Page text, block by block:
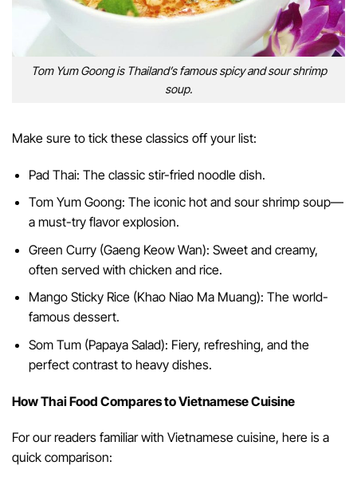
Tom Yum Goong is Thailand’s famous spicy and sour shrimp
soup.
Make sure to tick these classics off your list:
Pad Thai: The classic stir-fried noodle dish.
Tom Yum Goong: The iconic hot and sour shrimp soup—
a must-try flavor explosion.
Green Curry (Gaeng Keow Wan): Sweet and creamy,
often served with chicken and rice.
Mango Sticky Rice (Khao Niao Ma Muang): The world-
famous dessert.
Som Tum (Papaya Salad): Fiery, refreshing, and the
perfect contrast to heavy dishes.
How Thai Food Compares to Vietnamese Cuisine
For our readers familiar with Vietnamese cuisine, here is a
quick comparison: